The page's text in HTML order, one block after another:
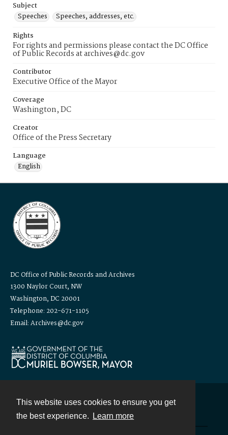
This website uses cookies to ensure you get
the best experience.
Learn more
Subject
Speeches
Speeches, addresses, etc.
Rights
For rights and permissions please contact the DC Office
of Public Records at archives@dc.gov
Contributor
Executive Office of the Mayor
Coverage
Washington, DC
Creator
Office of the Press Secretary
Language
English
DC Office of Public Records and Archives
1300 Naylor Court, NW
Washington, DC 20001
Telephone: 202-671-1105
Email: Archives@dc.gov